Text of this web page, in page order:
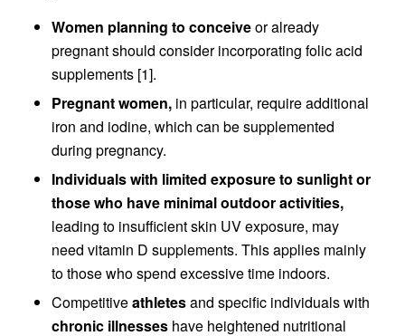
Women planning to conceiveor already
pregnant should consider incorporating folic acid
supplements [1].
Pregnant women,in particular, require additional
iron and iodine, which can be supplemented
during pregnancy.
Individuals with limited exposure to sunlight or
those who have minimal outdoor activities,
leading to insufficient skin UV exposure, may
need vitamin D supplements. This applies mainly
to those who spend excessive time indoors.
Competitiveathletesand specific individuals with
chronic illnesseshave heightened nutritional